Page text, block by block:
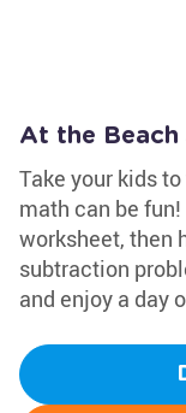
At the
Take your kids
math can be
worksheet, then
subtraction
and enjoy a day